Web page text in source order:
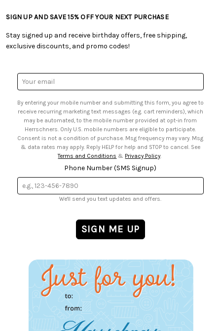
• Shipping Information
• My Account
• Smart Savings Club
• Sales Tax
• Free Downloadable Patterns
• Creators' Toolbox
• Quick & Easy Projects
• Browse Catalog Online
• US Mobile Terms and Conditions
• Sign up for Birthday Discounts
SIGN UP AND SAVE 15% OFF YOUR NEXT PURCHASE
Stay signed up and receive birthday offers, free shipping,
exclusive discounts, and promo codes!
Email
Address
By entering your mobile number and submitting this form, you agree to
receive recurring marketing text messages (e.g. cart reminders), which
may be automated, to the mobile number provided at opt-in from
Herrschners. Only U.S. mobile numbers are eligible to participate.
Consent is not a condition of purchase. Msg frequency may vary. Msg
& data rates may apply. Reply HELP for help and STOP to cancel. See
Terms and Conditions & Privacy Policy.
Phone Number (SMS Signup)
We'll send you text updates and offers.